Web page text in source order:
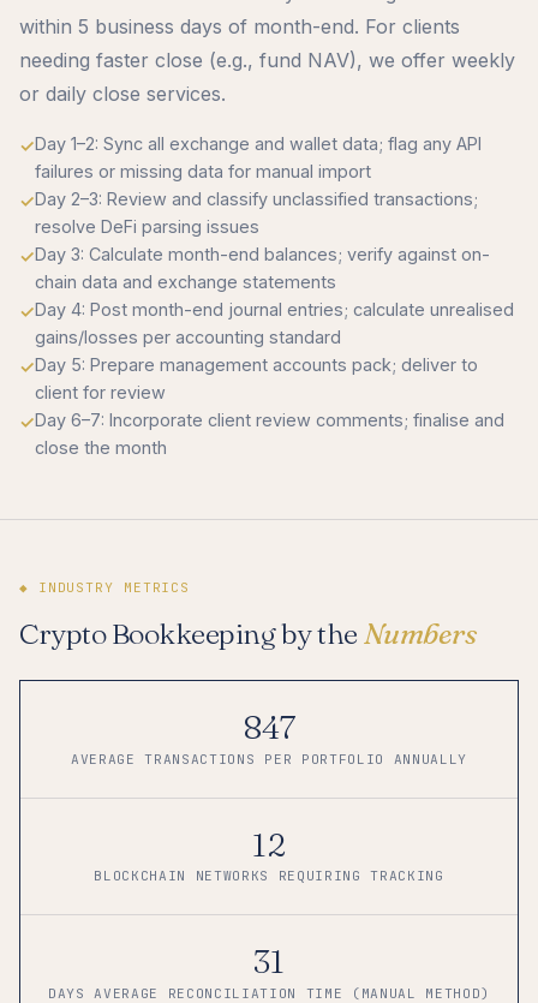
within 5 business days of month-end. For clients
needing faster close (e.g., fund NAV), we offer weekly
or daily close services.
Day 1–2: Sync all exchange and wallet data; flag any API
failures or missing data for manual import
Day 2–3: Review and classify unclassified transactions;
resolve DeFi parsing issues
Day 3: Calculate month-end balances; verify against on-
chain data and exchange statements
Day 4: Post month-end journal entries; calculate unrealised
gains/losses per accounting standard
Day 5: Prepare management accounts pack; deliver to
client for review
Day 6–7: Incorporate client review comments; finalise and
close the month
◆ INDUSTRY METRICS
Crypto Bookkeeping by the Numbers
847
AVERAGE TRANSACTIONS PER PORTFOLIO ANNUALLY
12
BLOCKCHAIN NETWORKS REQUIRING TRACKING
31
DAYS AVERAGE RECONCILIATION TIME (MANUAL METHOD)